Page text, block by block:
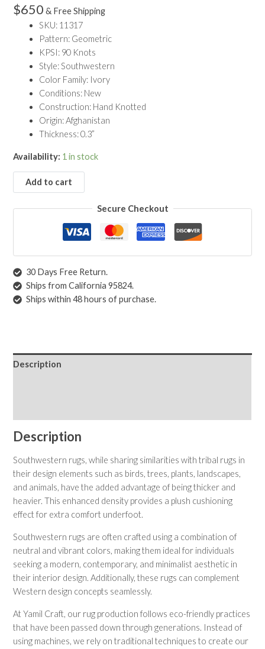
$650 & Free Shipping
SKU: 11317
Pattern: Geometric
KPSI: 90 Knots
Style: Southwestern
Color Family: Ivory
Conditions: New
Construction: Hand Knotted
Origin: Afghanistan
Thickness: 0.3”
Availability: 1 in stock
Runner
quantity
Add to cart
Secure Checkout
30 Days Free Return.
Ships from California 95824.
Ships within 48 hours of purchase.
Description
Description
Southwestern rugs, while sharing similarities with tribal rugs in
their design elements such as birds, trees, plants, landscapes,
and animals, have the added advantage of being thicker and
heavier. This enhanced density provides a plush cushioning
effect for extra comfort underfoot.
Southwestern rugs are often crafted using a combination of
neutral and vibrant colors, making them ideal for individuals
seeking a modern, contemporary, and minimalist aesthetic in
their interior design. Additionally, these rugs can complement
Western design concepts seamlessly.
At Yamil Craft, our rug production follows eco-friendly practices
that have been passed down through generations. Instead of
using machines, we rely on traditional techniques to create our